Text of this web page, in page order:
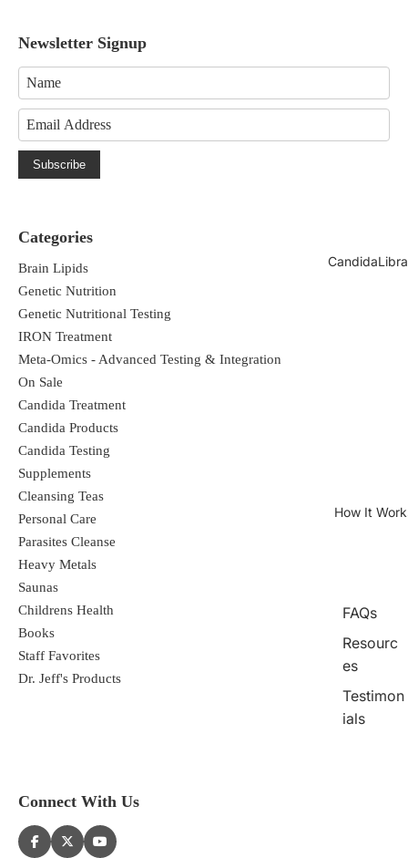
How It
FAQs
Resourc
es
Testimon
ials
Newsletter Signup
Subscribe
Categories
Brain Lipids
Genetic Nutrition
Genetic Nutritional Testing
IRON Treatment
Meta-Omics - Advanced Testing & Integration
On Sale
Candida Treatment
Candida Products
Candida Testing
Supplements
Cleansing Teas
Personal Care
Parasites Cleanse
Heavy Metals
Saunas
Childrens Health
Books
Staff Favorites
Dr. Jeff's Products
Connect With Us